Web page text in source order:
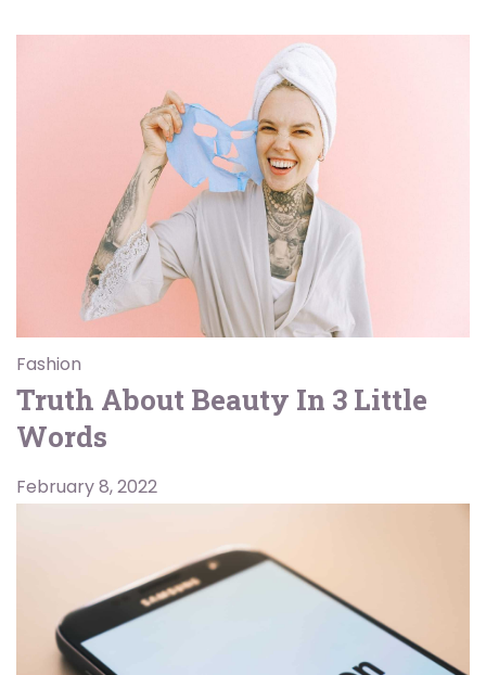
Fashion
Truth About Beauty In 3 Little
Words
February 8, 2022